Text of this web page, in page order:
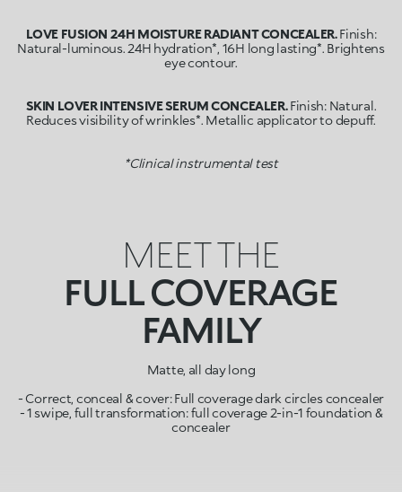
LOVE FUSION 24H MOISTURE RADIANT CONCEALER.Finish:
Natural-luminous. 24H hydration*, 16H long lasting*. Brightens
eye contour.
SKIN LOVER INTENSIVE SERUM CONCEALER.Finish: Natural.
Reduces visibility of wrinkles*. Metallic applicator to depuff.
*Clinical instrumental test
MEET THE
FULL COVERAGE
FAMILY
Matte, all day long
- Correct, conceal & cover: Full coverage dark circles concealer
- 1 swipe, full transformation: full coverage 2-in-1 foundation &
concealer